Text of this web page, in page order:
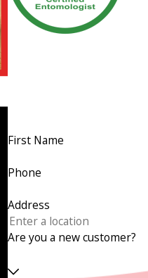
First Name
Phone
Address
Are you a new customer?